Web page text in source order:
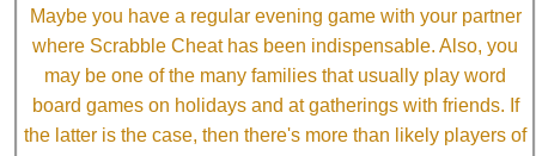
Maybe you have a regular evening game with your partner
where Scrabble Cheat has been indispensable. Also, you
may be one of the many families that usually play word
board games on holidays and at gatherings with friends. If
the latter is the case, then there's more than likely players of